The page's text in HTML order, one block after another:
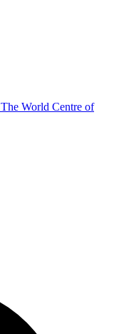
The World Centre of